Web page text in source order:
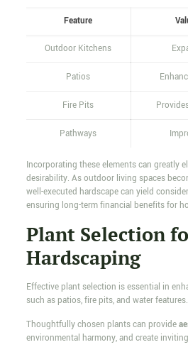
Feature
Outdoor Kitchens
Patios
Fire Pits
Pathways
Incorporating these elements can greatly
desirability. As outdoor living spaces
well-executed hardscape can yield
ensuring long-term financial benefits for
Plant Selection
Hardscaping
Effective plant selection is essential in
such as patios, fire pits, and water features.
Thoughtfully chosen plants can provide
environmental harmony, and create